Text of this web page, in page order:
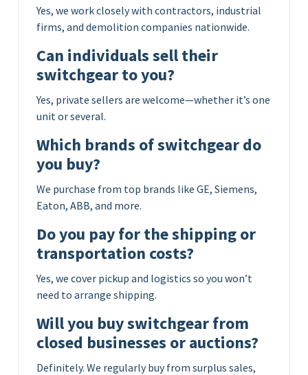
Yes, we work closely with contractors, industrial
firms, and demolition companies nationwide.
Can individuals sell their
switchgear to you?
Yes, private sellers are welcome—whether it’s one
unit or several.
Which brands of switchgear do
you buy?
We purchase from top brands like GE, Siemens,
Eaton, ABB, and more.
Do you pay for the shipping or
transportation costs?
Yes, we cover pickup and logistics so you won’t
need to arrange shipping.
Will you buy switchgear from
closed businesses or auctions?
Definitely. We regularly buy from surplus sales,